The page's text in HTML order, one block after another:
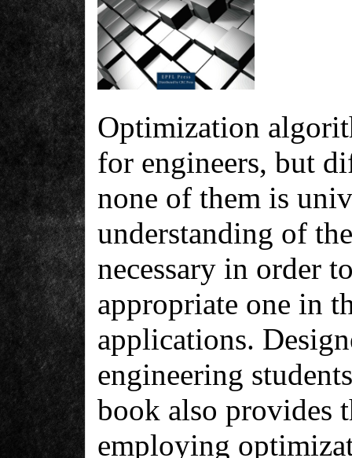
Optimization
for engineers, but
none of them is
understanding of
necessary in order
appropriate one in
applications.
engineering
book also provides
employing